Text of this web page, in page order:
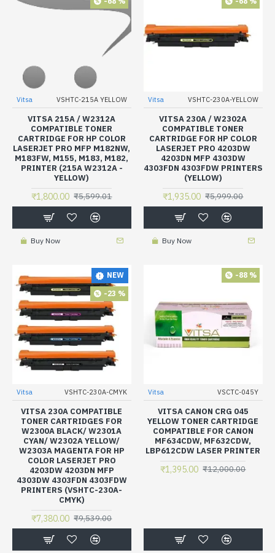
Vitsa VSHTC-215A YELLOW
VITSA 215A / W2312A
COMPATIBLE TONER
CARTRIDGE FOR HP COLOR
LASERJET PRO MFP M182NW,
M183FW, M155, M183, M182,
PRINTER (215A W2312A -
YELLOW)
₹1,800.00 ₹5,599.01
Buy Now
Vitsa VSHTC-230A-YELLOW
VITSA 230A / W2302A
COMPATIBLE TONER
CARTRIDGE FOR HP COLOR
LASERJET PRO 4203DW
4203DN MFP 4303DW
4303FDN 4303FDW PRINTERS
(YELLOW)
₹1,935.00 ₹5,999.00
Buy Now
NEW
-23 %
Vitsa VSHTC-230A-CMYK
VITSA 230A COMPATIBLE
TONER CARTRIDGES FOR
W2300A BLACK/ W2301A
CYAN/ W2302A YELLOW/
W2303A MAGENTA FOR HP
COLOR LASERJET PRO
4203DW 4203DN MFP
4303DW 4303FDN 4303FDW
PRINTERS (VSHTC-230A-
CMYK)
₹7,380.00 ₹9,539.00
-88 %
Vitsa VSCTC-045Y
VITSA CANON CRG 045
YELLOW TONER CARTRIDGE
COMPATIBLE FOR CANON
MF634CDW, MF632CDW,
LBP612CDW LASER PRINTER
₹1,395.00 ₹12,000.00